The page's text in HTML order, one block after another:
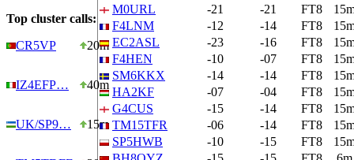
Top cluster calls:
CR5VP
20m
IZ4EFP… 40m
UK/SP9… 15m
M0URL
-21 -21 FT8
F4LNM
-12 -14 FT8
EC2ASL
-23 -16 FT8
F4HEN
-10 -07 FT8
SM6KKX
-14 -14 FT8
HA2KF
-07 -04 FT8
G4CUS
-15 -14 FT8
TM15TFR
-06 -14 FT8
SP5HWB
-10 -15 FT8